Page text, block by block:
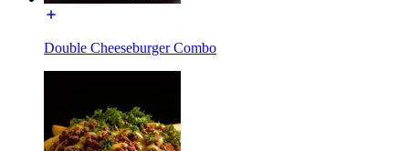
Double Cheeseburger Combo